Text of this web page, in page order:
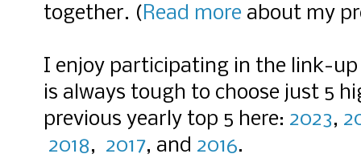
together. (Read more about my
I enjoy participating in the link-
is always tough to choose just 5
previous yearly top 5 here: 2023,
2018, 2017, and 2016.